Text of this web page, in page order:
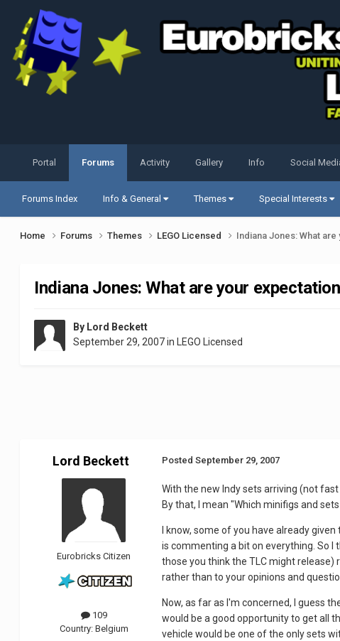
Portal Forums
Forums Index Info & General Themes Special Interests
Activity Gallery Info Social
Home Forums Themes LEGO Licensed Indiana Jones: What
Indiana Jones: What are your
By Lord Beckett
September 29, 2007in LEGO Licensed
Lord Beckett
Eurobricks Citizen
109
Country: Belgium
PostedSeptember 29, 2007
With the new Indy sets arriving (not
By that, I mean "Which minifigs and
I know, some of you have already
is commenting a bit on everything. So
those you think the TLC might
rather than to your opinions and
Now, as far as I'm concerned, I guess
would be a good opportunity to get all
vehicle would be one of the only sets